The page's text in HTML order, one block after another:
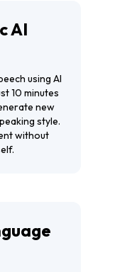
AI
using AI
10 minutes
new
style.
without